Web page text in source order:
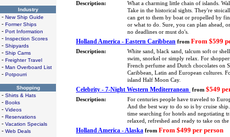
Industry
- New Ship Guide
- Former Ships
- Port Information
- Inspection Scores
- Shipyards
- Ship Cams
- Freighter Travel
- Man Overboard List
- Potpourri
Shopping
- Shirts & Hats
- Books
- Videos
- Reservations
- Vacation Specials
- Web Deals
Description:
What a charming little chain of islands.
Take in the historical sights. They're
can get to them by boat or propelled by
or what to do. Sure, you can plan ahead,
no deadlines or must do's.
Holland America - Eastern Caribbean from From $599
Description:
White sand, black sand, talcum soft or
swim, snorkel or simply relax. For
French perfume and Dutch chocolates on
Caribbean, Latin and European cultures.
island Half Moon Cay.
Celebrity - 7-Night Western Mediterranean from $549
Description:
For centuries people have traveled to
And the best way to do so is by cruise
time searching for hotels and negotiating
relaxed, refreshed and ready to take on
Holland America - Alaska from From $499 per person